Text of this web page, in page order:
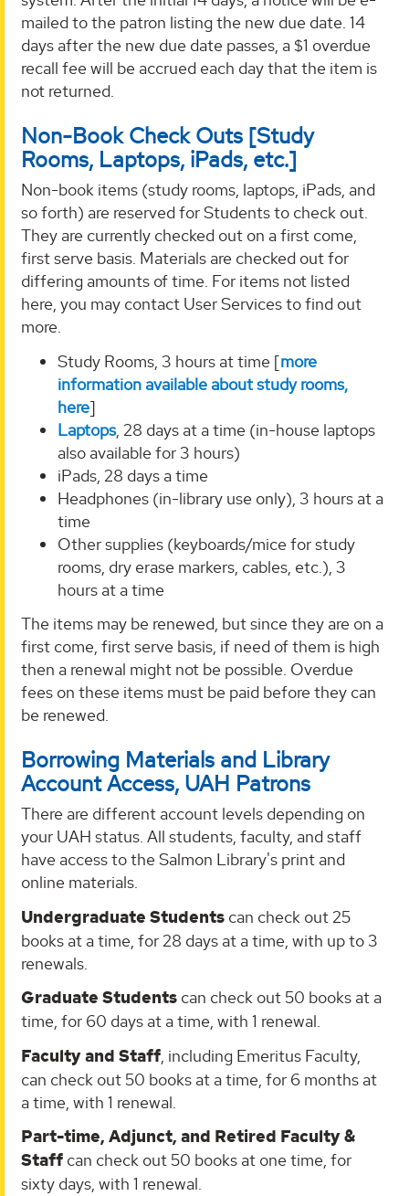
mailed to the patron listing the new due date. 14
days after the new due date passes, a $1 overdue
recall fee will be accrued each day that the item is
not returned.
Non-Book Check Outs [Study
Rooms, Laptops, iPads, etc.]
Non-book items (study rooms, laptops, iPads, and
so forth) are reserved for Students to check out.
They are currently checked out on a first come,
first serve basis. Materials are checked out for
differing amounts of time. For items not listed
here, you may contact User Services to find out
more.
Study Rooms, 3 hours at time [more
information available about study rooms,
here]
Laptops, 28 days at a time (in-house laptops
also available for 3 hours)
iPads, 28 days a time
Headphones (in-library use only), 3 hours at a
time
Other supplies (keyboards/mice for study
rooms, dry erase markers, cables, etc.), 3
hours at a time
The items may be renewed, but since they are on a
first come, first serve basis, if need of them is high
then a renewal might not be possible. Overdue
fees on these items must be paid before they can
be renewed.
Borrowing Materials and Library
Account Access, UAH Patrons
There are different account levels depending on
your UAH status. All students, faculty, and staff
have access to the Salmon Library's print and
online materials.
Undergraduate Students can check out 25
books at a time, for 28 days at a time, with up to 3
renewals.
Graduate Students can check out 50 books at a
time, for 60 days at a time, with 1 renewal.
Faculty and Staff, including Emeritus Faculty,
can check out 50 books at a time, for 6 months at
a time, with 1 renewal.
Part-time, Adjunct, and Retired Faculty &
Staff can check out 50 books at one time, for
sixty days, with 1 renewal.